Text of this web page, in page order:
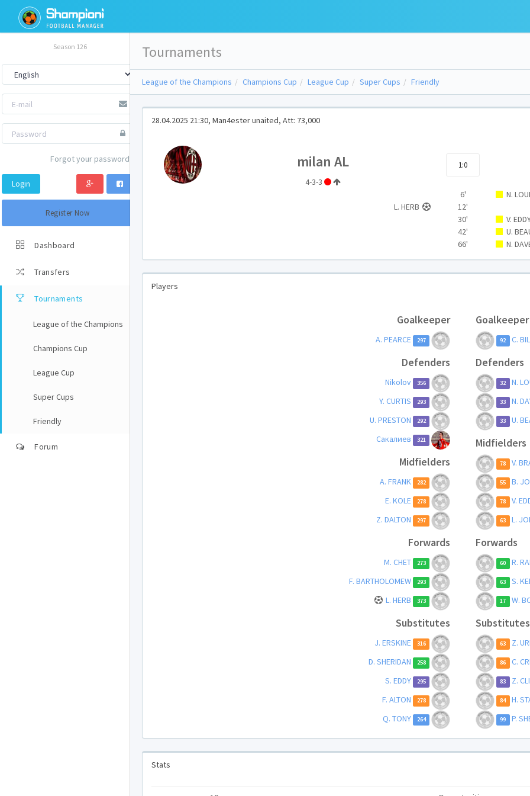
Season 126
Forgot your password?
Login
Register Now
Dashboard
Transfers
Tournaments
League of the Champions
Champions Cup
League Cup
Super Cups
Friendly
Forum
Tournaments
League of the Champions Champions Cup League Cup Super Cups Friendly
28.04.2025 21:30, Man4ester unaited, Att: 73,000
milan AL
4-3-3
1:0
6'
N.
L. HERB
12'
30'
V.
42'
U.
66'
N.
Players
Goalkeeper
A. PEARCE 297
Defenders
Nikolov 356
Y. CURTIS 293
U. PRESTON 292
Сакалиев 321
Midfielders
A. FRANK 282
E. KOLE 278
Z. DALTON 297
Forwards
M. CHET 273
F. BARTHOLOMEW 293
L. HERB 373
Substitutes
J. ERSKINE 316
D. SHERIDAN 258
S. EDDY 295
F. ALTON 278
Q. TONY 264
Goalkeeper
92 C.
Defenders
32 N.
33 N.
33 U.
Midfielders
78 V.
55 B.
78 V.
63 L.
Forwards
60 R.
63 S.
17 W.
Substitutes
63 Z.
86 C.
83 Z.
84 H.
99 P.
Stats